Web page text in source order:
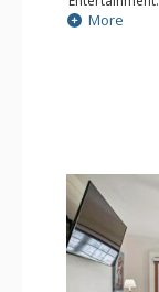
Extras: Alarm
Dryer
Dishwasher,
Bathroom: 2
Comfort:
More